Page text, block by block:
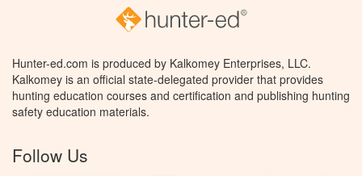
Hunter-ed.com is produced by Kalkomey Enterprises, LLC.
Kalkomey is an official state-delegated provider that provides
hunting education courses and certification and publishing hunting
safety education materials.
Follow Us